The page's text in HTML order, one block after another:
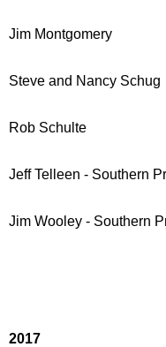
Jim Montgomery
Steve and Nancy Schug
Rob Schulte
Jeff Telleen - Southern
Jim Wooley - Southern
2017